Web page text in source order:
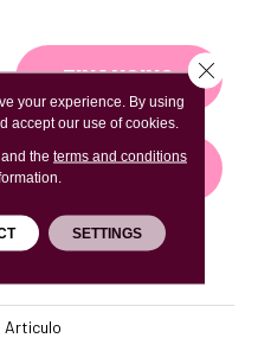
FINANCING
Articulo
your experience. By using
accept our use of cookies.
the terms and conditions
SETTINGS
Close